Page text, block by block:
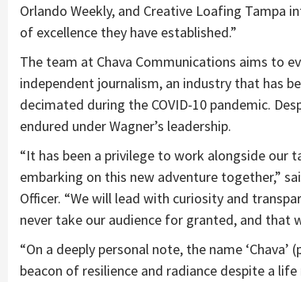
Orlando Weekly, and Creative Loafing
of excellence they have established.”
The team at Chava Communications aims to
independent journalism, an industry that has
decimated during the COVID-10 pandemic.
endured under Wagner’s leadership.
“It has been a privilege to work alongside our
embarking on this new adventure together,”
Officer. “We will lead with curiosity and
never take our audience for granted, and that
“On a deeply personal note, the name
beacon of resilience and radiance despite a